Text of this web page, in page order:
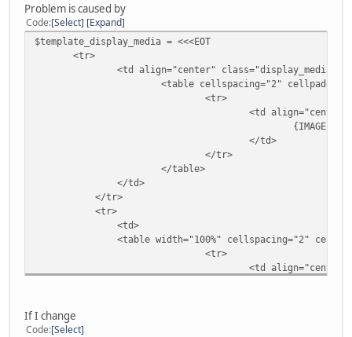
Problem is caused by
Code Select Expand
$template_display_media = <<<EOT
<tr>
<td align="center" class="display_media"
<table cellspacing="2"
<tr>
<td align="center"
{IMAGE}
</td>
</tr>
</table>
</td>
</tr>
<tr>
<td>
<table width="100%" cellspacing="2"
<tr>
<td
</tr>
</table>
If I change
Code Select